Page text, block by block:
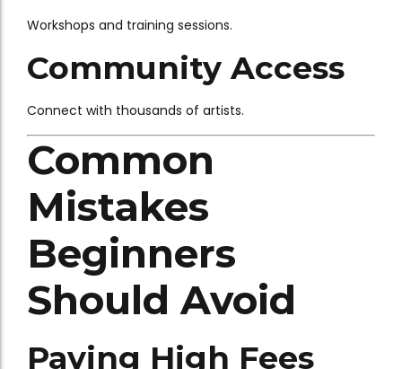
Workshops and training sessions.
Community Access
Connect with thousands of artists.
Common
Mistakes
Beginners
Should Avoid
Paying High Fees